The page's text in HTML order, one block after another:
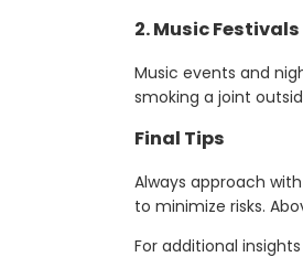
2.Music
Music events and
smoking a joint
Final Tips
Always approach
to minimize risks.
For additional